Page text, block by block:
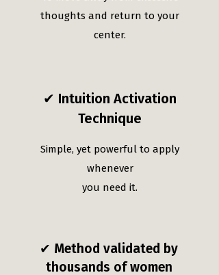
thoughts and return to your
center.
✔ Intuition Activation
Technique
Simple, yet powerful to apply
whenever
you need it.
✔ Method validated by
thousands of women